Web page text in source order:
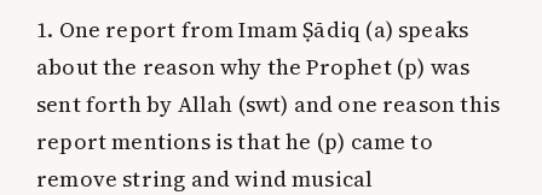
1. One report from Imam Ṣādiq (a) speaks
about the reason why the Prophet (p) was
sent forth by Allah (swt) and one reason this
report mentions is that he (p) came to
remove string and wind musical